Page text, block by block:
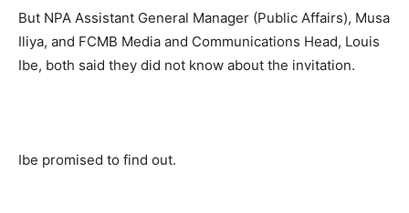
But NPA Assistant General Manager (Public Affairs), Musa
Iliya, and FCMB Media and Communications Head, Louis
Ibe, both said they did not know about the invitation.
Ibe promised to find out.